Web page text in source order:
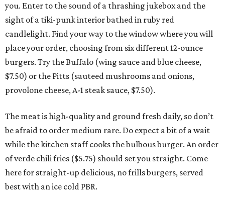
you. Enter to the sound of a thrashing jukebox and the
sight of a tiki-punk interior bathed in ruby red
candlelight. Find your way to the window where you will
place your order, choosing from six different 12-ounce
burgers. Try the Buffalo (wing sauce and blue cheese,
$7.50) or the Pitts (sauteed mushrooms and onions,
provolone cheese, A-1 steak sauce, $7.50).
The meat is high-quality and ground fresh daily, so don’t
be afraid to order medium rare. Do expect a bit of a wait
while the kitchen staff cooks the bulbous burger. An order
of verde chili fries ($5.75) should set you straight. Come
here for straight-up delicious, no frills burgers, served
best with an ice cold PBR.